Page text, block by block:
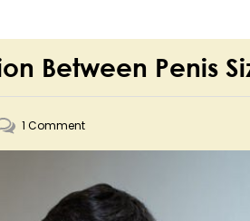
Between Penis
1 Comment